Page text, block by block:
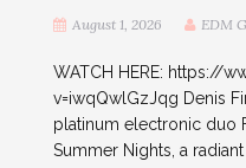
August 1, 2026 EDM
WATCH HERE: https://
v=iwqQwlGzJqg Denis
platinum electronic duo
Summer Nights, a radiant